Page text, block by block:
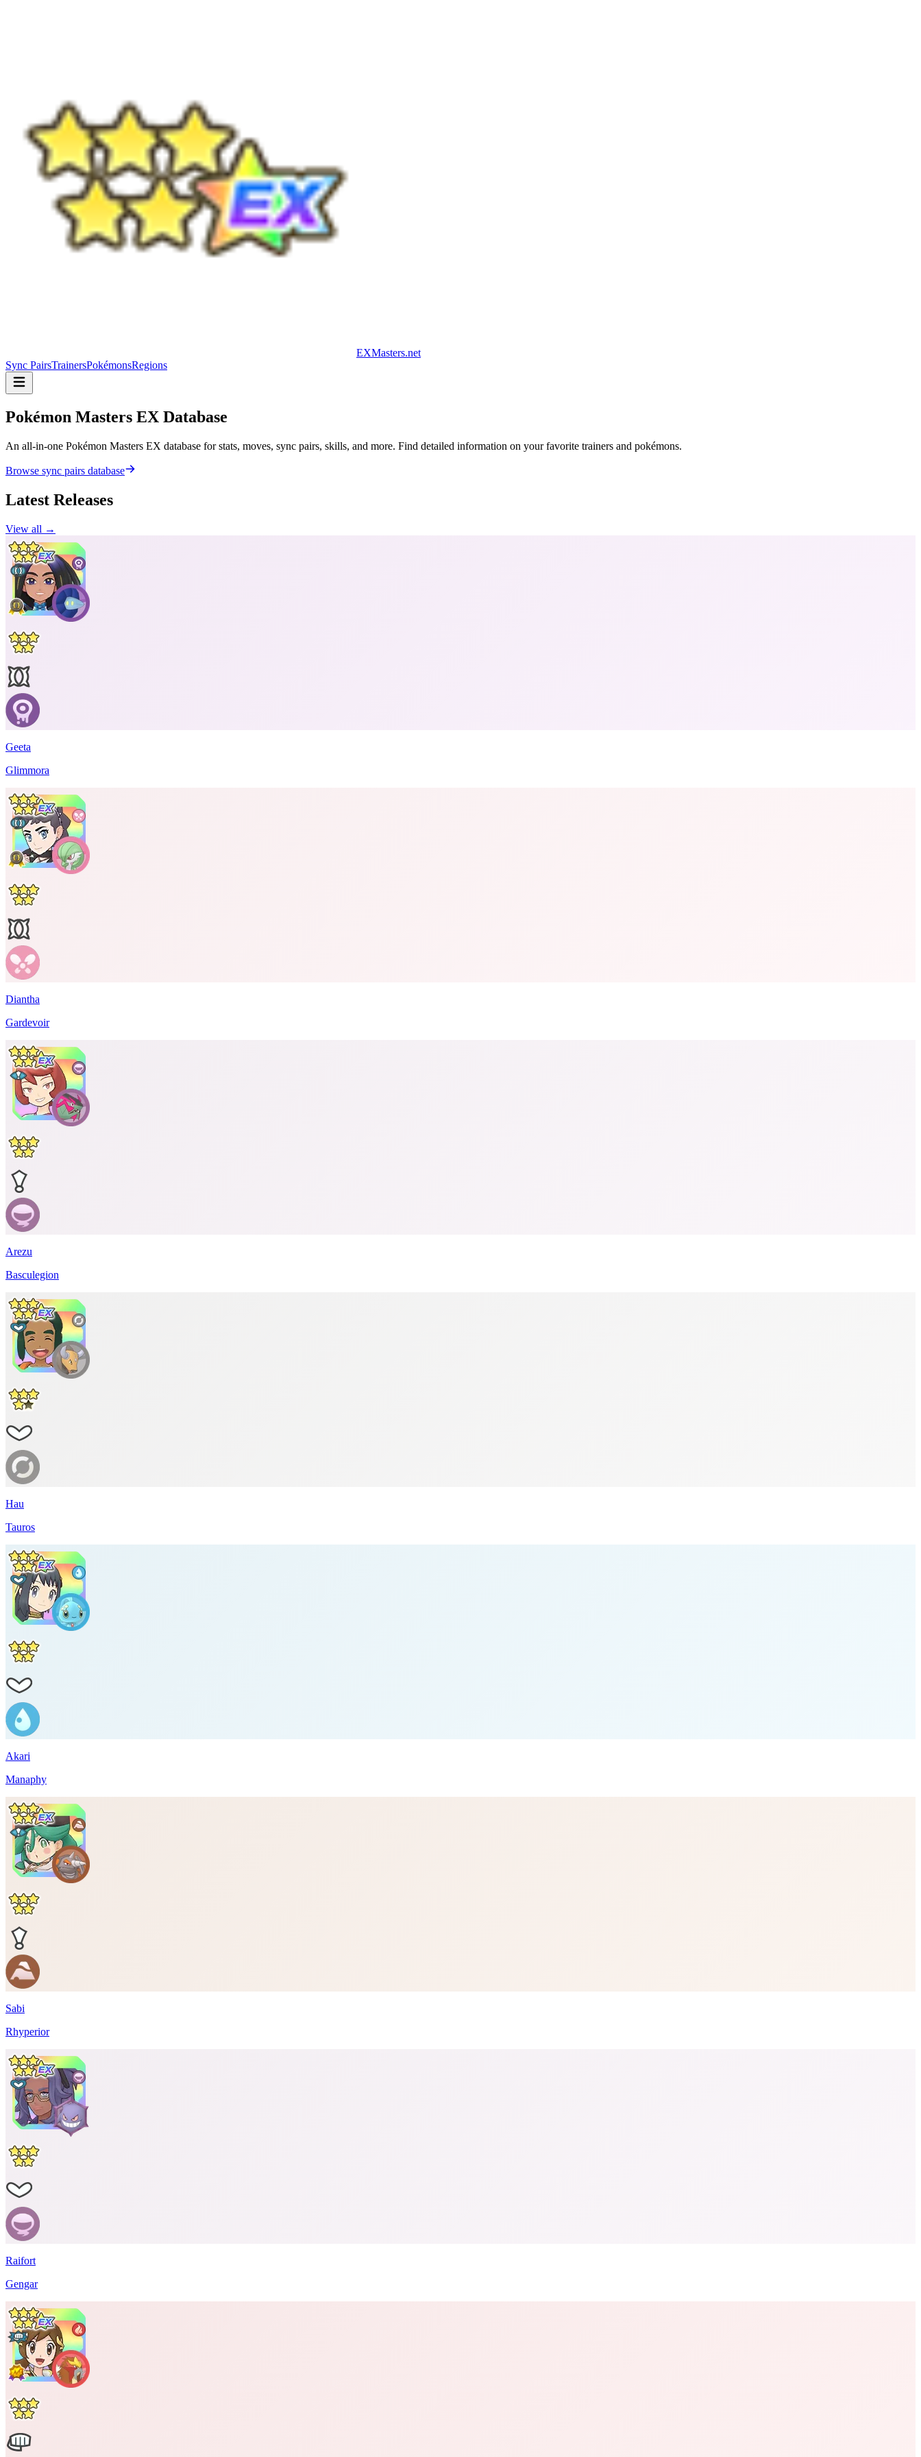
EXMasters.net
Sync PairsTrainersPokémonsRegions
Pokémon Masters EX Database
An all-in-one Pokémon Masters EX database for stats, moves, sync pairs, skills, and more. Find detailed information on your favorite trainers and pokémons.
Browse sync pairs database
Latest Releases
View all →
Geeta
Glimmora
Diantha
Gardevoir
Arezu
Basculegion
Hau
Tauros
Akari
Manaphy
Sabi
Rhyperior
Raifort
Gengar